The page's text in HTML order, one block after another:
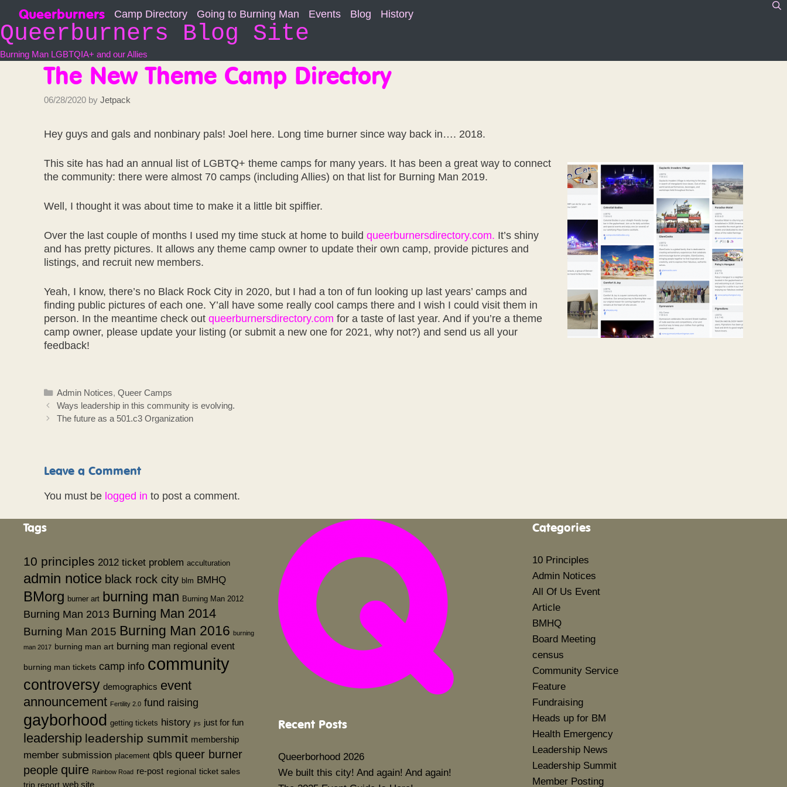
content
Queerburners Camp Directory Going to Burning Man Events Blog History
Queerburners Blog Site
Burning Man LGBTQIA+ and our Allies
The New Theme Camp Directory
06/28/2020 by Jetpack
Hey guys and gals and nonbinary pals! Joel here. Long time burner since way back in…. 2018.
This site has had an annual list of LGBTQ+ theme camps for many years. It has been a great way to connect
the community: there were almost 70 camps (including Allies) on that list for Burning Man 2019.
Well, I thought it was about time to make it a little bit spiffier.
Over the last couple of months I used my time stuck at home to build queerburnersdirectory.com. It’s shiny
and has pretty pictures. It allows any theme camp owner to update their own camp, provide pictures and
listings, and recruit new members.
Yeah, I know, there’s no Black Rock City in 2020, but I had a ton of fun looking up last years’ camps and
finding public pictures of each one. Y’all have some really cool camps there and I wish I could visit them in
person. In the meantime check out queerburnersdirectory.com for a taste of last year. And if you’re a theme
camp owner, please update your listing (or submit a new one for 2021, why not?) and send us all your
feedback!
Categories
Admin Notices,Queer Camps
Ways leadership in this community is evolving.
The future as a 501.c3 Organization
Leave a Comment
You must be logged in to post a comment.
Tags
10 principles 2012 ticket problem acculturation
admin notice black rock city blm BMHQ
BMorg burner art burning man Burning Man 2012
Burning Man 2013 Burning Man 2014
Burning Man 2015 Burning Man 2016 burning
man 2017 burning man art burning man regional event
burning man tickets camp info community
controversy demographics event
announcement Fertility 2.0 fund raising
gayborhood getting tickets history jrs just for fun
leadership leadership summit membership
member submission placement qbls queer burner
people quire Rainbow Road re-post regional ticket sales
trip report web site
Recent Posts
Queerborhood 2026
We built this city! And again! And again!
Categories
10 Principles
Admin Notices
All Of Us Event
Article
BMHQ
Board Meeting
census
Community Service
Feature
Fundraising
Heads up for BM
Health Emergency
Leadership News
Leadership Summit
Member Posting